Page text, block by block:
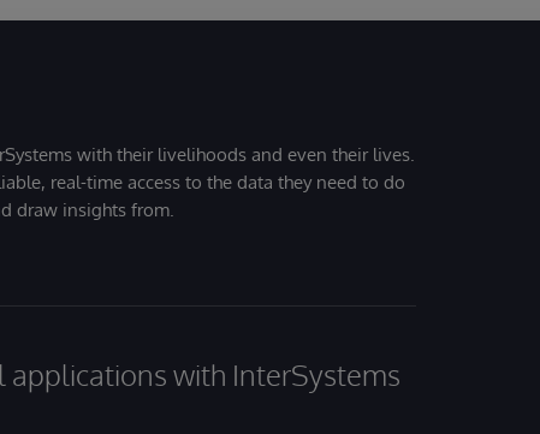
with their livelihoods and even their lives.
real-time access to the data they need to do
draw insights from.
with InterSystems